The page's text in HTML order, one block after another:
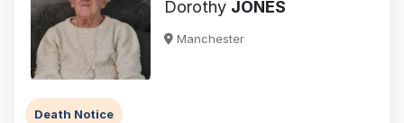
Dorothy JONES
Manchester
Death Notice